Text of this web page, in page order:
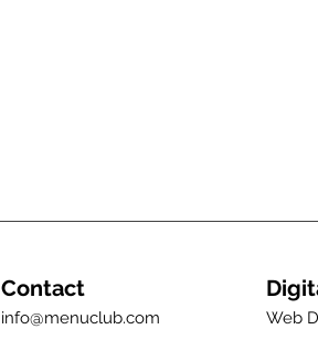
Contact
info@menuclub.com
Web